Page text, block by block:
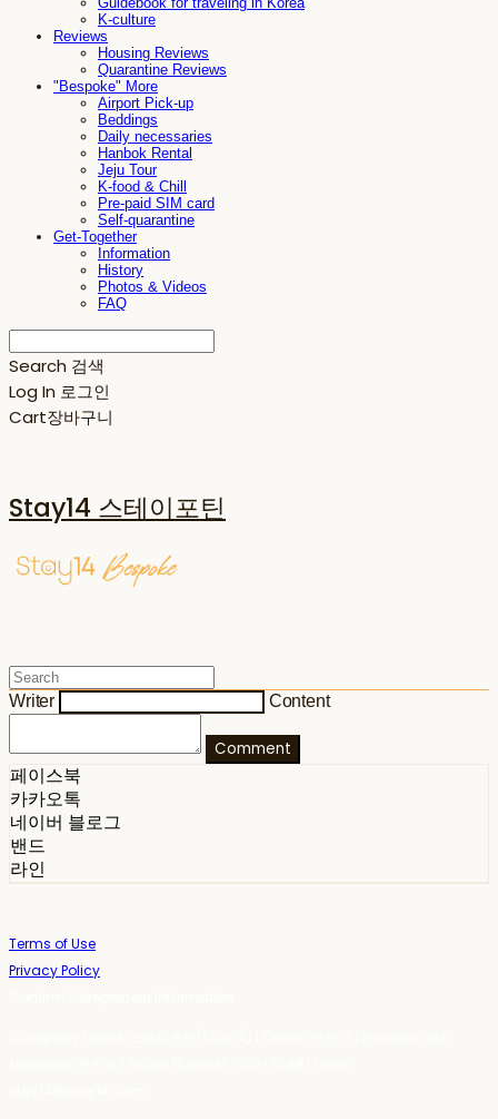
K-culture
Reviews
Housing Reviews
Quarantine Reviews
"Bespoke" More
Airport Pick-up
Beddings
Daily necessaries
Hanbok Rental
Jeju Tour
K-food & Chill
Pre-paid SIM card
Self-quarantine
Get-Together
Information
History
Photos & Videos
FAQ
Search 검색
Log In 로그인
Cart장바구니
Stay14 스테이포틴
Writer Content
Comment
페이스북
카카오톡
네이버 블로그
밴드
라인
Terms of Use
Privacy Policy